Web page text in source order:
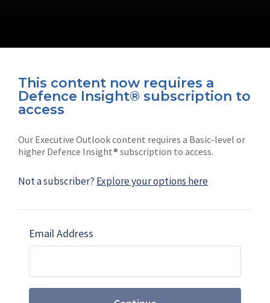
This content now requires a
Defence Insight® subscription to
access
Our Executive Outlook content requires a Basic-level or
higher Defence Insight® subscription to access.
Not a subscriber? Explore your options here
Email Address
Connect with us on socials
Subscribe
Shephard
Marketing solutions